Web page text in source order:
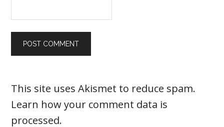
This site uses Akismet to reduce spam.
Learn how your comment data is
processed.